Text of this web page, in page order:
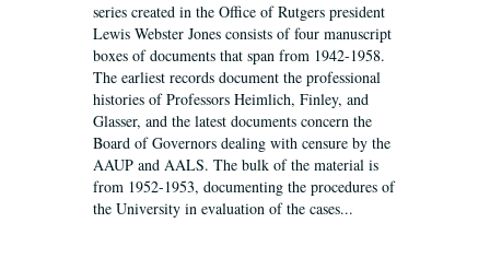
series created in the Office of Rutgers president
Lewis Webster Jones consists of four manuscript
boxes of documents that span from 1942-1958.
The earliest records document the professional
histories of Professors Heimlich, Finley, and
Glasser, and the latest documents concern the
Board of Governors dealing with censure by the
AAUP and AALS. The bulk of the material is
from 1952-1953, documenting the procedures of
the University in evaluation of the cases...